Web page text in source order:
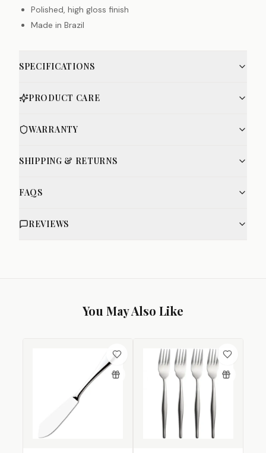
Polished, high gloss finish
Made in Brazil
SPECIFICATIONS
PRODUCT CARE
WARRANTY
SHIPPING & RETURNS
FAQS
REVIEWS
You May Also Like